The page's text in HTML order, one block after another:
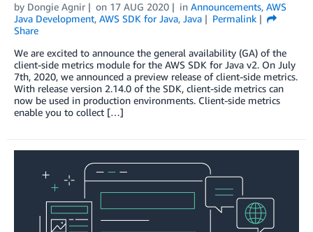
by Dongie Agnir on 17 AUG 2020 in Announcements, AWS
Java Development, AWS SDK for Java, Java
Permalink
Share
We are excited to announce the general availability (GA) of the
client-side metrics module for the AWS SDK for Java v2. On July
7th, 2020, we announced a preview release of client-side metrics.
With release version 2.14.0 of the SDK, client-side metrics can
now be used in production environments. Client-side metrics
enable you to collect […]